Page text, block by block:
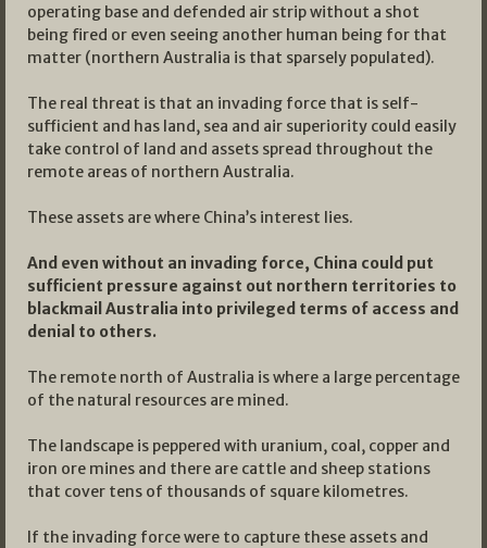
operating base and defended air strip without a shot
being fired or even seeing another human being for that
matter (northern Australia is that sparsely populated).
The real threat is that an invading force that is self-
sufficient and has land, sea and air superiority could easily
take control of land and assets spread throughout the
remote areas of northern Australia.
These assets are where China’s interest lies.
And even without an invading force, China could put
sufficient pressure against out northern territories to
blackmail Australia into privileged terms of access and
denial to others.
The remote north of Australia is where a large percentage
of the natural resources are mined.
The landscape is peppered with uranium, coal, copper and
iron ore mines and there are cattle and sheep stations
that cover tens of thousands of square kilometres.
If the invading force were to capture these assets and